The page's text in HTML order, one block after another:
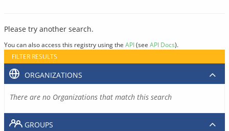
Please try another search.
You can also access this registry using the API(see API Docs).
FILTER RESULTS
ORGANIZATIONS
There are no Organizations that match this search
GROUPS